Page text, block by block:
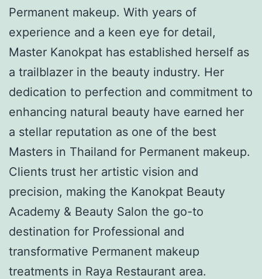
Permanent makeup. With years of
experience and a keen eye for detail,
Master Kanokpat has established herself as
a trailblazer in the beauty industry. Her
dedication to perfection and commitment to
enhancing natural beauty have earned her
a stellar reputation as one of the best
Masters in Thailand for Permanent makeup.
Clients trust her artistic vision and
precision, making the Kanokpat Beauty
Academy & Beauty Salon the go-to
destination for Professional and
transformative Permanent makeup
treatments in Raya Restaurant area.